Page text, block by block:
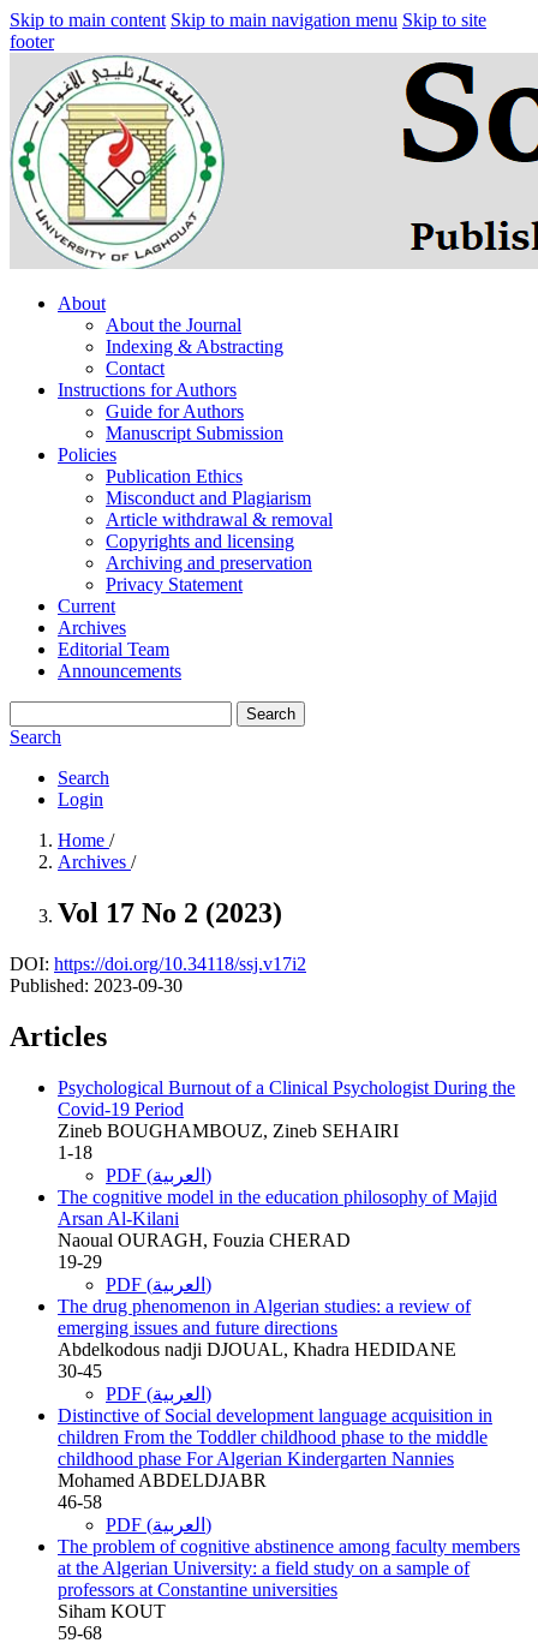
Skip to main content Skip to main navigation menu Skip to site
footer
About
About the Journal
Indexing & Abstracting
Contact
Instructions for Authors
Guide for Authors
Manuscript Submission
Policies
Publication Ethics
Misconduct and Plagiarism
Article withdrawal & removal
Copyrights and licensing
Archiving and preservation
Privacy Statement
Current
Archives
Editorial Team
Announcements
Search
Search
Search
Login
Home /
Archives /
Vol 17 No 2 (2023)
DOI: https://doi.org/10.34118/ssj.v17i2
Published: 2023-09-30
Articles
Psychological Burnout of a Clinical Psychologist During the
Covid-19 Period
Zineb BOUGHAMBOUZ, Zineb SEHAIRI
1-18
PDF (العربية)
The cognitive model in the education philosophy of Majid
Arsan Al-Kilani
Naoual OURAGH, Fouzia CHERAD
19-29
PDF (العربية)
The drug phenomenon in Algerian studies: a review of
emerging issues and future directions
Abdelkodous nadji DJOUAL, Khadra HEDIDANE
30-45
PDF (العربية)
Distinctive of Social development language acquisition in
children From the Toddler childhood phase to the middle
childhood phase For Algerian Kindergarten Nannies
Mohamed ABDELDJABR
46-58
PDF (العربية)
The problem of cognitive abstinence among faculty members
at the Algerian University: a field study on a sample of
professors at Constantine universities
Siham KOUT
59-68